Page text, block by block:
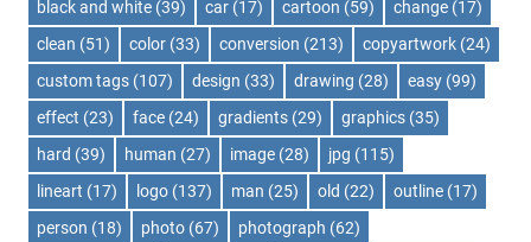
black and white (39) car (17) cartoon (59) change (17)
clean (51) color (33) conversion (213) copyartwork (24)
custom tags (107) design (33) drawing (28) easy (99)
effect (23) face (24) gradients (29) graphics (35)
hard (39) human (27) image (28) jpg (115)
lineart (17) logo (137) man (25) old (22) outline (17)
person (18) photo (67) photograph (62)